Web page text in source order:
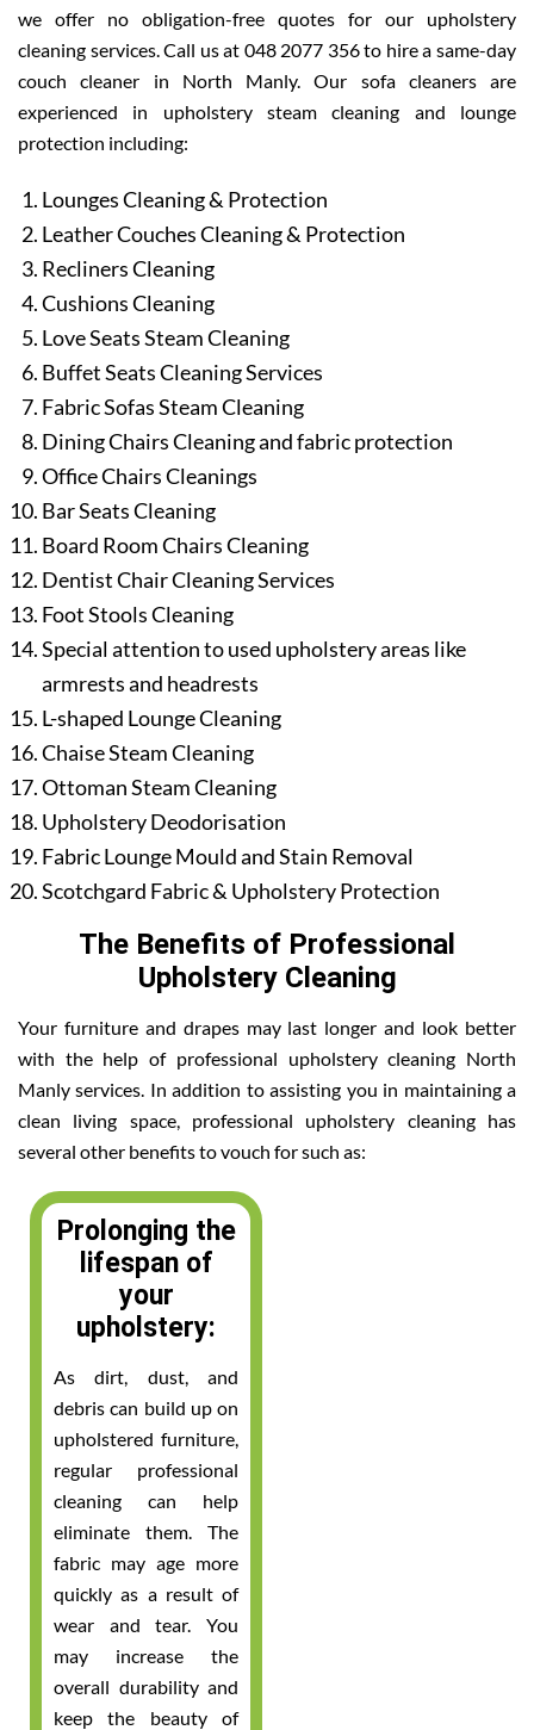
we offer no obligation-free quotes for our upholstery
cleaning services. Call us at 048 2077 356 to hire a same-day
couch cleaner in North Manly. Our sofa cleaners are
experienced in upholstery steam cleaning and lounge
protection including:
Lounges Cleaning & Protection
Leather Couches Cleaning & Protection
Recliners Cleaning
Cushions Cleaning
Love Seats Steam Cleaning
Buffet Seats Cleaning Services
Fabric Sofas Steam Cleaning
Dining Chairs Cleaning and fabric protection
Office Chairs Cleanings
Bar Seats Cleaning
Board Room Chairs Cleaning
Dentist Chair Cleaning Services
Foot Stools Cleaning
Special attention to used upholstery areas like
armrests and headrests
L-shaped Lounge Cleaning
Chaise Steam Cleaning
Ottoman Steam Cleaning
Upholstery Deodorisation
Fabric Lounge Mould and Stain Removal
Scotchgard Fabric & Upholstery Protection
The Benefits of Professional
Upholstery Cleaning
Your furniture and drapes may last longer and look better
with the help of professional upholstery cleaning North
Manly services. In addition to assisting you in maintaining a
clean living space, professional upholstery cleaning has
several other benefits to vouch for such as:
Prolonging the
lifespan of
your
upholstery:
As dirt, dust, and
debris can build up on
upholstered furniture,
regular professional
cleaning can help
eliminate them. The
fabric may age more
quickly as a result of
wear and tear. You
may increase the
overall durability and
keep the beauty of